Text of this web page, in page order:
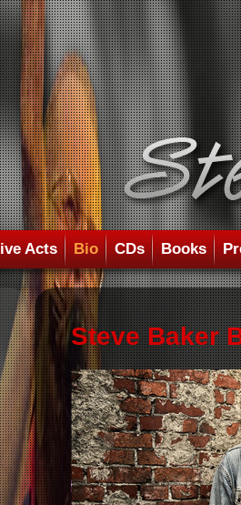
Acts Bio CDs Books
Steve Baker